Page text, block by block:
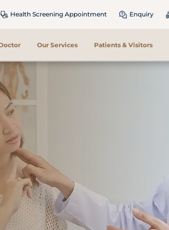
Health Screening Appointment Enquiry
Our Services Patients & Visitors